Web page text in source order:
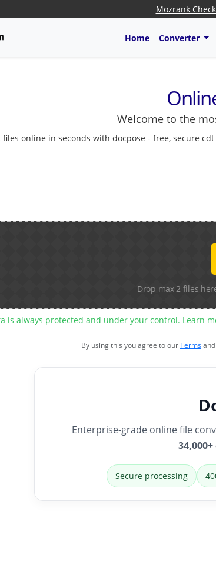
Mozrank
Home Converter
Welcome to the
files online in seconds with docpose - free, secure
Drop max 2 files
is always protected and under your control. Learn
By using this you agree to ourTermsand
Enterprise-grade online file
Secure processing